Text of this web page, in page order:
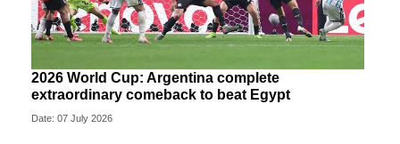
2026 World Cup: Argentina complete
extraordinary comeback to beat Egypt
Date: 07 July 2026